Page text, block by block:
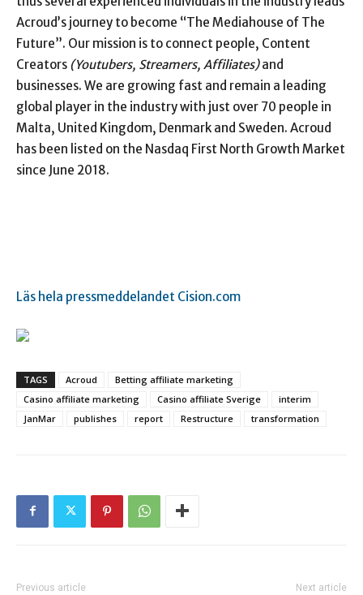
Acroud’s journey to become “The Mediahouse of The
Future”. Our mission is to connect people, Content
Creators (Youtubers, Streamers, Affiliates)and
businesses. We are growing fast and remain a leading
global player in the industry with just over 70 people in
Malta, United Kingdom, Denmark and Sweden. Acroud
has been listed on the Nasdaq First North Growth Market
since June 2018.
Läs hela pressmeddelandet Cision.com
TAGS Acroud
Betting affiliate marketing
Casino affiliate marketing
Casino affiliate Sverige
interim
JanMar
publishes report Restructure transformation
Previous article Next article